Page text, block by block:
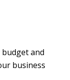
and
business